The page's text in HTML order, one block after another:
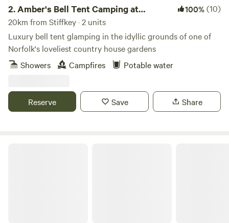
2.Amber's Bell Tent Camping at
Mannington Hall
100%(10)
20km from Stiffkey · 2 units
Luxury bell tent glamping in the idyllic grounds of one of
Norfolk's loveliest country house gardens
Showers
Campfires Potable water
Reserve Save Share